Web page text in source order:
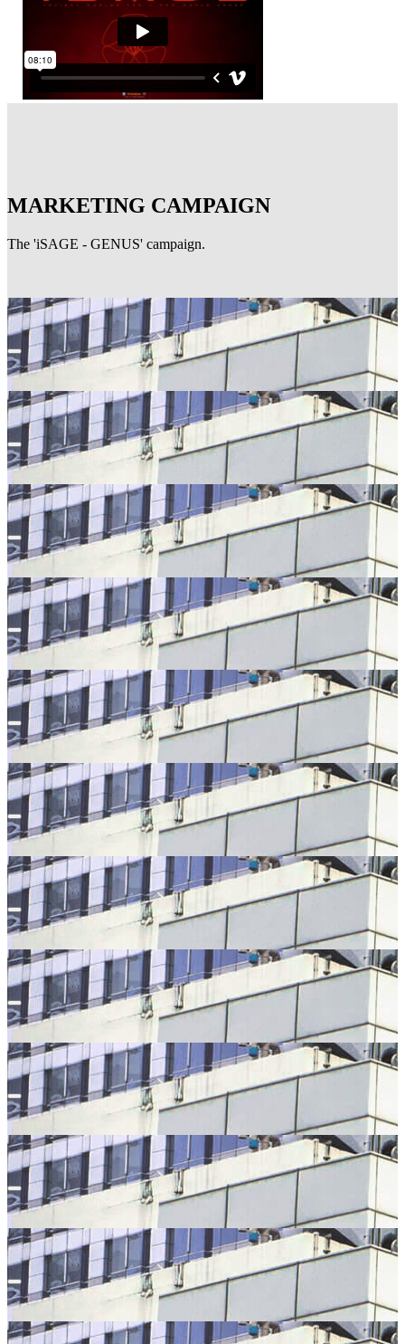
MARKETING CAMPAIGN
The 'iSAGE - GENUS' campaign.